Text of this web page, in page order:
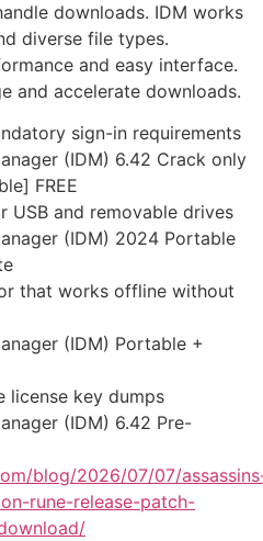
downloads. IDM works
diverse file types.
and easy interface.
and accelerate downloads.
sign-in requirements
(IDM) 6.42 Crack only
FREE
USB and removable drives
(IDM) 2024 Portable
that works offline without
(IDM) Portable +
license key dumps
(IDM) 6.42 Pre-
blog/2026/07/07/
rune-release-patch-